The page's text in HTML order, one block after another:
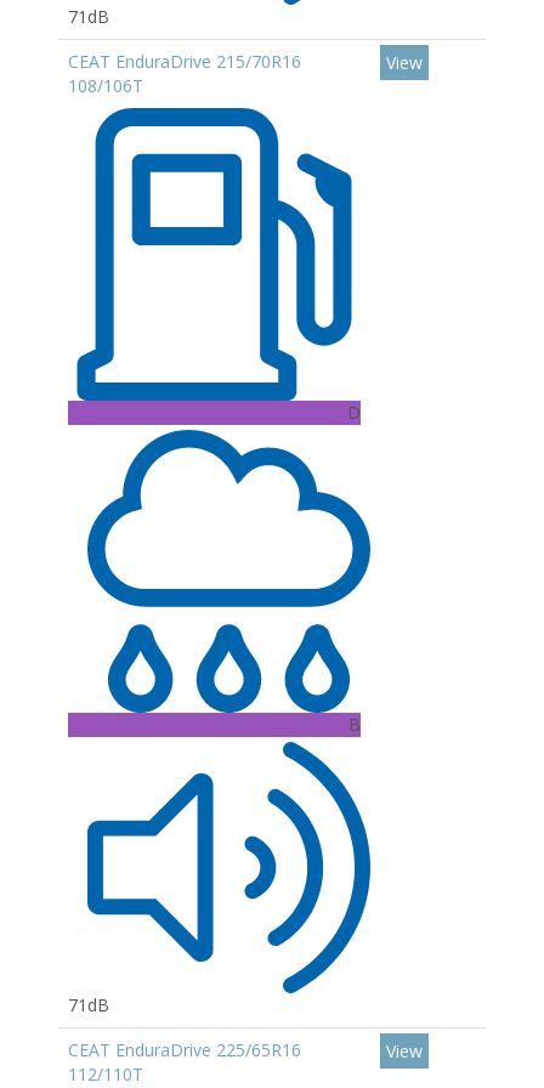
71dB
CEAT EnduraDrive 215/70R16
108/106T
D
B
71dB
View
CEAT EnduraDrive 225/65R16
112/110T
View